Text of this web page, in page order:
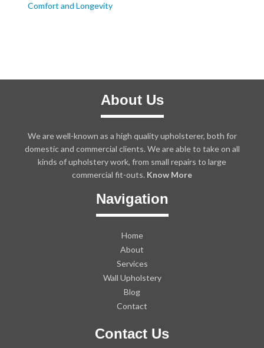
Comfort and Longevity
About Us
We are well-known as a high quality upholsterer, both for
domestic and commercial clients. We are able to take on all
kinds of upholstery work, from small repairs to large
commercial fit-outs. Know More
Navigation
Home
About
Services
Wall Upholstery
Blog
Contact
Contact Us